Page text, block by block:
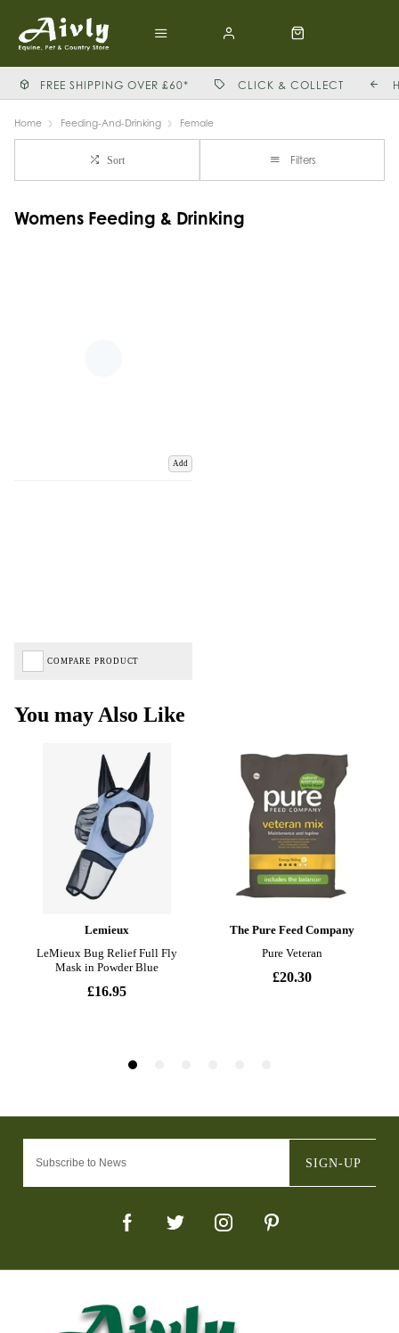
FREE SHIPPING OVER £60* CLICK & COLLECT
Home Feeding-And-Drinking Female
Sort Filters
Womens Feeding & Drinking
Add
COMPARE PRODUCT
SIGN-UP